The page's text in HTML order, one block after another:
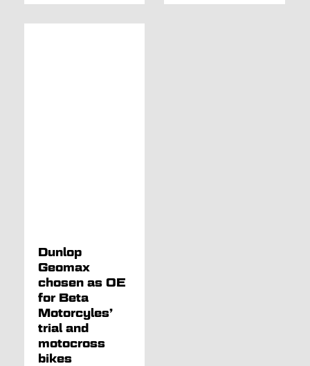
Dunlop
Geomax
chosen as OE
for Beta
Motorcyles’
trial and
motocross
bikes